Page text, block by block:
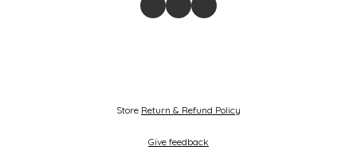
Store Return & Refund Policy
Give feedback